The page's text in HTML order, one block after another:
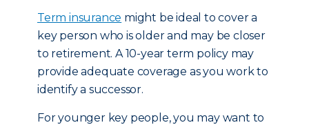
Term insurance might be ideal to cover a
key person who is older and may be closer
to retirement. A 10-year term policy may
provide adequate coverage as you work to
identify a successor.
For younger key people, you may want to